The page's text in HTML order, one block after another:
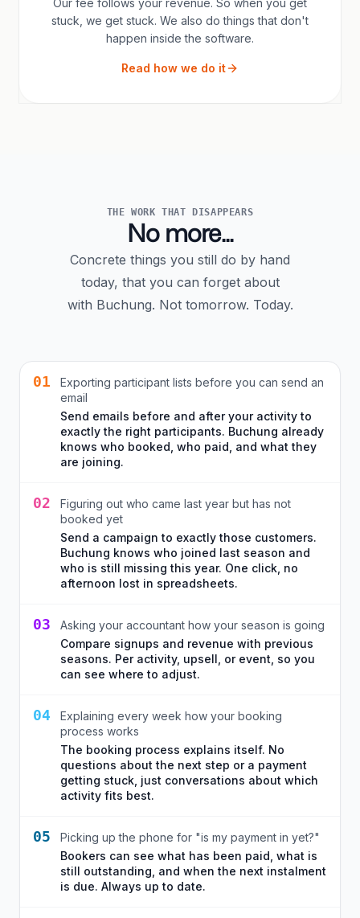
Our fee follows your revenue. So when you get
stuck, we get stuck. We also do things that don't
happen inside the software.
Read how we do it
THE WORK THAT DISAPPEARS
No more...
Concrete things you still do by hand
today, that you can forget about
with Buchung. Not tomorrow. Today.
01
Exporting participant lists before you can send an
email
Send emails before and after your activity to
exactly the right participants. Buchung already
knows who booked, who paid, and what they
are joining.
02
Figuring out who came last year but has not
booked yet
Send a campaign to exactly those customers.
Buchung knows who joined last season and
who is still missing this year. One click, no
afternoon lost in spreadsheets.
03
Asking your accountant how your season is going
Compare signups and revenue with previous
seasons. Per activity, upsell, or event, so you
can see where to adjust.
04
Explaining every week how your booking
process works
The booking process explains itself. No
questions about the next step or a payment
getting stuck, just conversations about which
activity fits best.
05
Picking up the phone for "is my payment in yet?"
Bookers can see what has been paid, what is
still outstanding, and when the next instalment
is due. Always up to date.